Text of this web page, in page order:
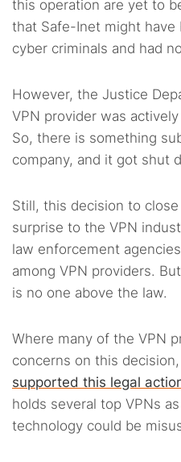
this operation are yet to
that Safe-Inet might
cyber criminals and had
However, the Justice
VPN provider was
So, there is something
company, and it got shut
Still, this decision to
surprise to the VPN
law enforcement
among VPN providers.
is no one above the law.
Where many of the VPN
concerns on this decision,
supported this legal
holds several top VPNs
technology could be